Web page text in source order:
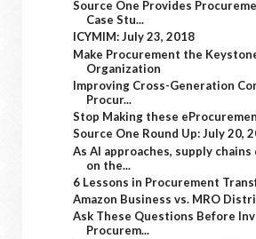
Source One Provides
Case Stu...
ICYMIM: July 23, 2018
Make Procurement the
Organization
Improving Cross-Generation
Procur...
Stop Making these
Source One Round Up: July 20,
As AI approaches, supply chains
on the...
6 Lessons in Procurement
Amazon Business vs. MRO
Ask These Questions Before
Procurem...